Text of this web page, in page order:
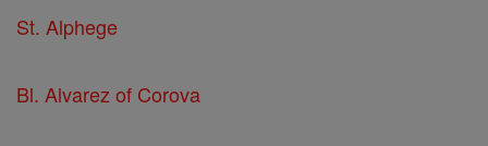
St. Alphege
Bl. Alvarez of Corova